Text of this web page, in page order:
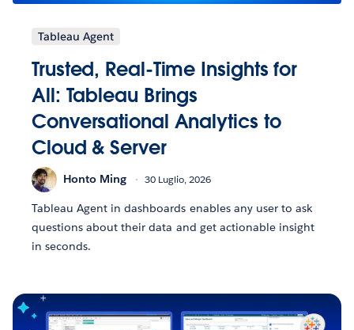
Tableau Agent
Trusted, Real-Time Insights for
All: Tableau Brings
Conversational Analytics to
Cloud & Server
Honto Ming 30 Luglio, 2026
Tableau Agent in dashboards enables any user to ask
questions about their data and get actionable insight
in seconds.